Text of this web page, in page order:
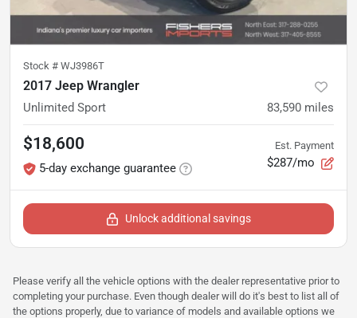
Stock # WJ3986T
2017 Jeep Wrangler
Unlimited Sport 83,590 miles
$18,600
5-day exchange guarantee
Est. Payment
$287/mo
Unlock additional savings
Please verify all the vehicle options with the dealer representative prior to
completing your purchase. Even though dealer will do it's best to list all of
the options properly, due to variance of models and available options we